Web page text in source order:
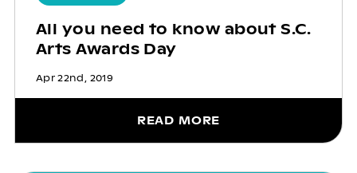
All you need to know about S.C.
Arts Awards Day
Apr 22nd, 2019
READ MORE